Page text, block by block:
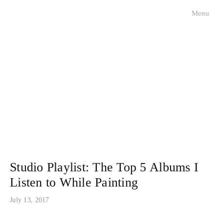
Menu
Studio Playlist: The Top 5 Albums I
Listen to While Painting
July 13, 2017